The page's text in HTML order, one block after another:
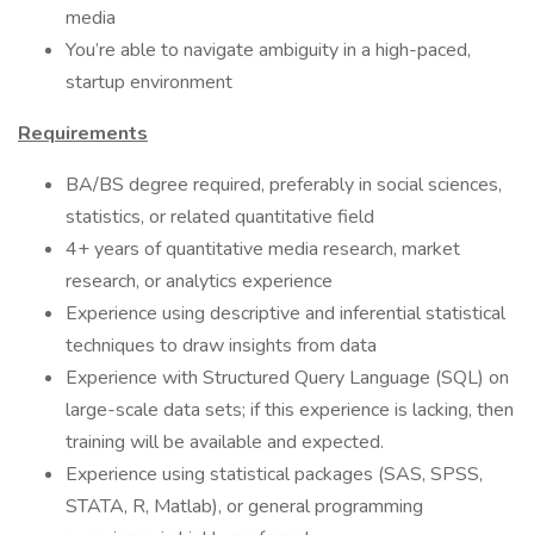
media
You’re able to navigate ambiguity in a high-paced,
startup environment
Requirements
BA/BS degree required, preferably in social sciences,
statistics, or related quantitative field
4+ years of quantitative media research, market
research, or analytics experience
Experience using descriptive and inferential statistical
techniques to draw insights from data
Experience with Structured Query Language (SQL) on
large-scale data sets; if this experience is lacking, then
training will be available and expected.
Experience using statistical packages (SAS, SPSS,
STATA, R, Matlab), or general programming